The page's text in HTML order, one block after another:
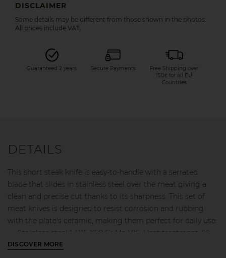
DISCLAIMER
Some details may be different from those shown in the photos.
All prices include VAT.
Guaranteed 2 years Secure Payments
Free Shipping over
150€ for all EU
Countries
DETAILS
This short steak knife is easy-to-handle with a serrated
blade that slides in stainless steel over the meat giving a
clean and precise cut thanks to its sharpness. This set of
meat knives is designed to resist corrosion and rubbing
with the plate's ceramic, making them perfect for daily use.
Stainless steel 1.4116-X50 Cr Mo V15. Heat treatment: 56-
58 HRC;
DISCOVER MORE